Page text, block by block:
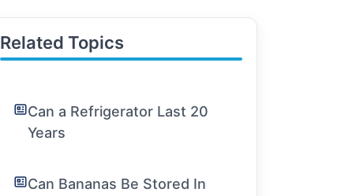
Related Topics
Can a Refrigerator Last 20
Years
Can Bananas Be Stored In